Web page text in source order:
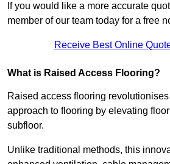
If you would like a more accurate
member of our team today for a free
Receive Best Online
What is Raised Access Flooring?
Raised access flooring
approach to flooring by elevating
subfloor.
Unlike traditional methods, this